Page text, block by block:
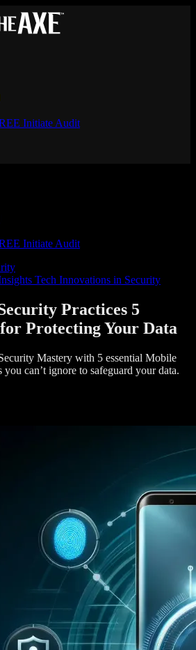
Initiate Audit
Initiate Audit
Tech Innovations in Security
Practices 5
Protecting Your Data
Mastery with 5 essential Mobile
can’t ignore to safeguard your data.